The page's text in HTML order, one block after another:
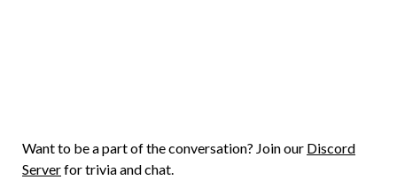
Want to be a part of the conversation? Join our Discord
Serverfor trivia and chat.